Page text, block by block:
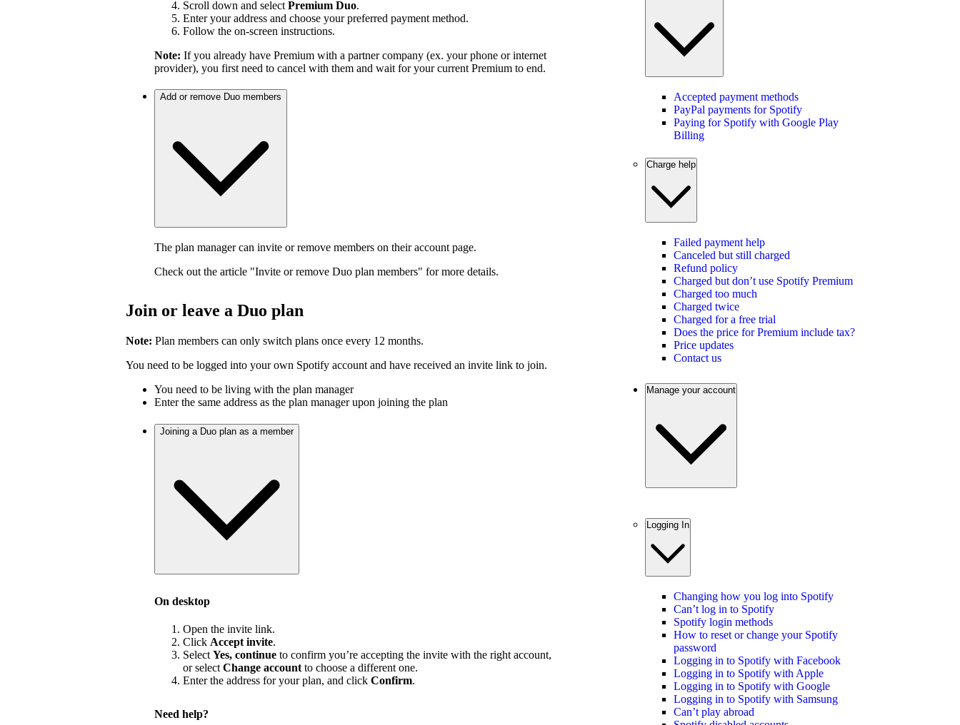
Scroll down and select Premium Duo.
Enter your address and choose your preferred payment method.
Follow the on-screen instructions.
Note: If you already have Premium with a partner company (ex. your phone or internet
provider), you first need to cancel with them and wait for your current Premium to end.
Add or remove Duo members
The plan manager can invite or remove members on their account page.
Check out the article "Invite or remove Duo plan members" for more details.
Join or leave a Duo plan
Note: Plan members can only switch plans once every 12 months.
You need to be logged into your own Spotify account and have received an invite link to join.
You need to be living with the plan manager
Enter the same address as the plan manager upon joining the plan
Joining a Duo plan as a member
On desktop
Open the invite link.
Click Accept invite.
Select Yes, continue to confirm you’re accepting the invite with the right account,
or select Change account to choose a different one.
Enter the address for your plan, and click Confirm.
Need help?
Accepted payment methods
PayPal payments for Spotify
Paying for Spotify with Google Play
Billing
Charge help
Failed payment help
Canceled but still charged
Refund policy
Charged but don’t use Spotify Premium
Charged too much
Charged twice
Charged for a free trial
Does the price for Premium include tax?
Price updates
Contact us
Manage your account
Logging In
Changing how you log into Spotify
Can’t log in to Spotify
Spotify login methods
How to reset or change your Spotify
password
Logging in to Spotify with Facebook
Logging in to Spotify with Apple
Logging in to Spotify with Google
Logging in to Spotify with Samsung
Can’t play abroad